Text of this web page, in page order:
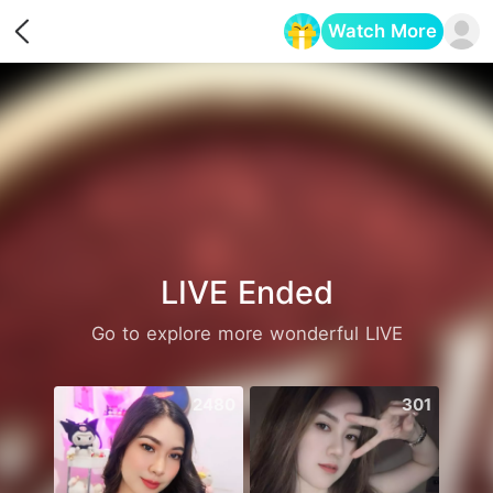
Watch More
LIVE Ended
Go to explore more wonderful LIVE
301
Opens in a new tab